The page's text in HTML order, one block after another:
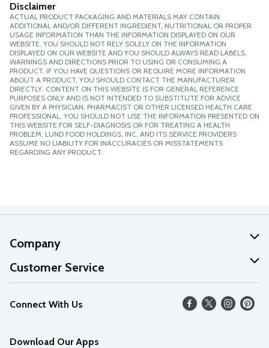
Disclaimer
ACTUAL PRODUCT PACKAGING AND MATERIALS MAY CONTAIN
ADDITIONAL AND/OR DIFFERENT INGREDIENT, NUTRITIONAL OR PROPER
USAGE INFORMATION THAN THE INFORMATION DISPLAYED ON OUR
WEBSITE. YOU SHOULD NOT RELY SOLELY ON THE INFORMATION
DISPLAYED ON OUR WEBSITE AND YOU SHOULD ALWAYS READ LABELS,
WARNINGS AND DIRECTIONS PRIOR TO USING OR CONSUMING A
PRODUCT. IF YOU HAVE QUESTIONS OR REQUIRE MORE INFORMATION
ABOUT A PRODUCT, YOU SHOULD CONTACT THE MANUFACTURER
DIRECTLY. CONTENT ON THIS WEBSITE IS FOR GENERAL REFERENCE
PURPOSES ONLY AND IS NOT INTENDED TO SUBSTITUTE FOR ADVICE
GIVEN BY A PHYSICIAN, PHARMACIST OR OTHER LICENSED HEALTH CARE
PROFESSIONAL. YOU SHOULD NOT USE THE INFORMATION PRESENTED ON
THIS WEBSITE FOR SELF-DIAGNOSIS OR FOR TREATING A HEALTH
PROBLEM. LUND FOOD HOLDINGS, INC. AND ITS SERVICE PROVIDERS
ASSUME NO LIABILITY FOR INACCURACIES OR MISSTATEMENTS
REGARDING ANY PRODUCT.
Company
About Us
Our Values
Careers
Customer Service
Help
FAQs
Connect With Us
Download Our Apps